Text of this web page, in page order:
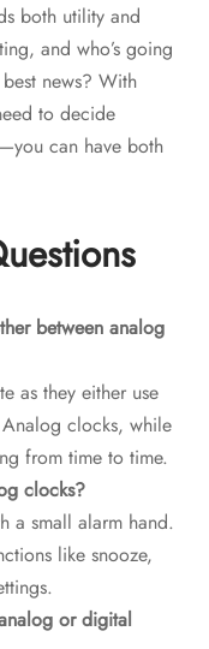
both utility and
and who’s going
news? With
to decide
can have both
between analog
as they either use
clocks, while
from time to time.
clocks?
a small alarm hand.
like snooze,
or digital